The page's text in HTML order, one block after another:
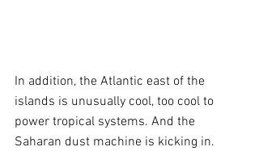
In addition, the Atlantic east of the
islands is unusually cool, too cool to
power tropical systems. And the
Saharan dust machine is kicking in.